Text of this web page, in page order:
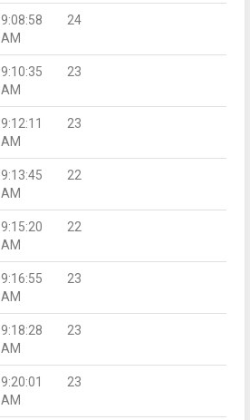
9:08:58
AM
24
9:10:35
AM
23
9:12:11
AM
23
9:13:45
AM
22
9:15:20
AM
22
9:16:55
AM
23
9:18:28
AM
23
9:20:01
AM
23